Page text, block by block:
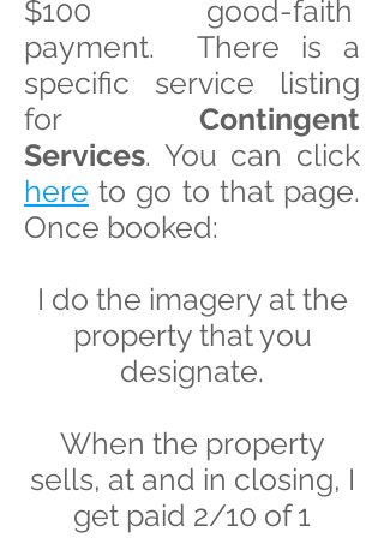
$100 good-faith
payment. There is a
specific service listing
for Contingent
Services. You can click
here to go to that page.
Once booked:
I do the imagery at the
property that you
designate.
When the property
sells, at and in closing, I
get paid 2/10 of 1